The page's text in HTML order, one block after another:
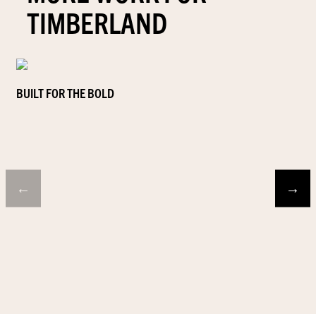
TIMBERLAND
BUILT FOR THE BOLD
← →